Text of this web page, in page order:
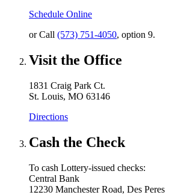
Schedule Online
or Call (573) 751-4050, option 9.
Visit the Office
1831 Craig Park Ct.
St. Louis, MO 63146
Directions
Cash the Check
To cash Lottery-issued checks:
Central Bank
12230 Manchester Road, Des Peres